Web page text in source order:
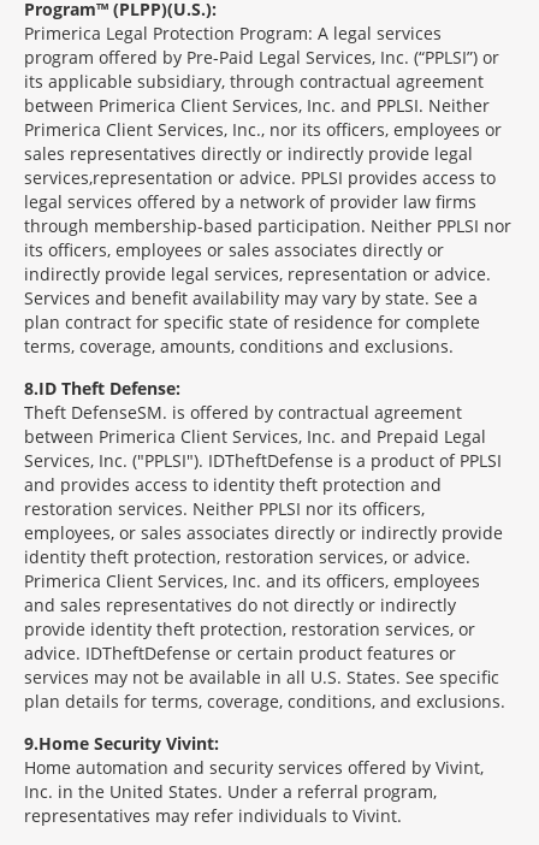
Program™ (PLPP)(U.S.):
Primerica Legal Protection Program: A legal services
program offered by Pre-Paid Legal Services, Inc. (“PPLSI”) or
its applicable subsidiary, through contractual agreement
between Primerica Client Services, Inc. and PPLSI. Neither
Primerica Client Services, Inc., nor its officers, employees or
sales representatives directly or indirectly provide legal
services,representation or advice. PPLSI provides access to
legal services offered by a network of provider law firms
through membership-based participation. Neither PPLSI nor
its officers, employees or sales associates directly or
indirectly provide legal services, representation or advice.
Services and benefit availability may vary by state. See a
plan contract for specific state of residence for complete
terms, coverage, amounts, conditions and exclusions.
8 ID Theft Defense:
Theft DefenseSM is offered by contractual agreement
between Primerica Client Services, Inc. and Prepaid Legal
Services, Inc. ("PPLSI"). IDTheftDefense is a product of PPLSI
and provides access to identity theft protection and
restoration services. Neither PPLSI nor its officers,
employees, or sales associates directly or indirectly provide
identity theft protection, restoration services, or advice.
Primerica Client Services, Inc. and its officers, employees
and sales representatives do not directly or indirectly
provide identity theft protection, restoration services, or
advice. IDTheftDefense or certain product features or
services may not be available in all U.S. States. See specific
plan details for terms, coverage, conditions, and exclusions.
9 Home Security Vivint:
Home automation and security services offered by Vivint,
Inc. in the United States. Under a referral program,
representatives may refer individuals to Vivint.